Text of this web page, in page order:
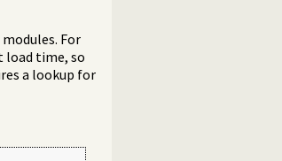
For
load time, so
a lookup for